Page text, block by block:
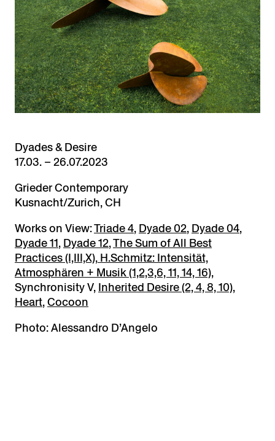
Dyades & Desire
17.03. – 26.07.2023
Grieder Contemporary
Kusnacht/Zurich, CH
Works on View:Triade 4, Dyade 02, Dyade 04,
Dyade 11, Dyade 12,The Sum of All Best
Practices (I,III,X), H.Schmitz: Intensität,
Atmosphären + Musik (1,2,3,6, 11, 14, 16),
Synchronisity V, Inherited Desire (2, 4, 8, 10),
Heart,Cocoon
Photo: Alessandro D’Angelo